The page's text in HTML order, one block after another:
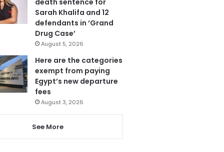
Sarah Khalifa and 12
defendants in ‘Grand
Drug Case’
August 5, 2026
Here are the categories
exempt from paying
Egypt’s new departure
fees
August 3, 2026
See More